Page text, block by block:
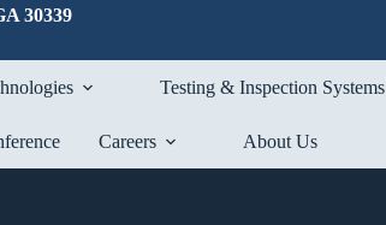
30339
Testing & Inspection Systems
Careers About Us